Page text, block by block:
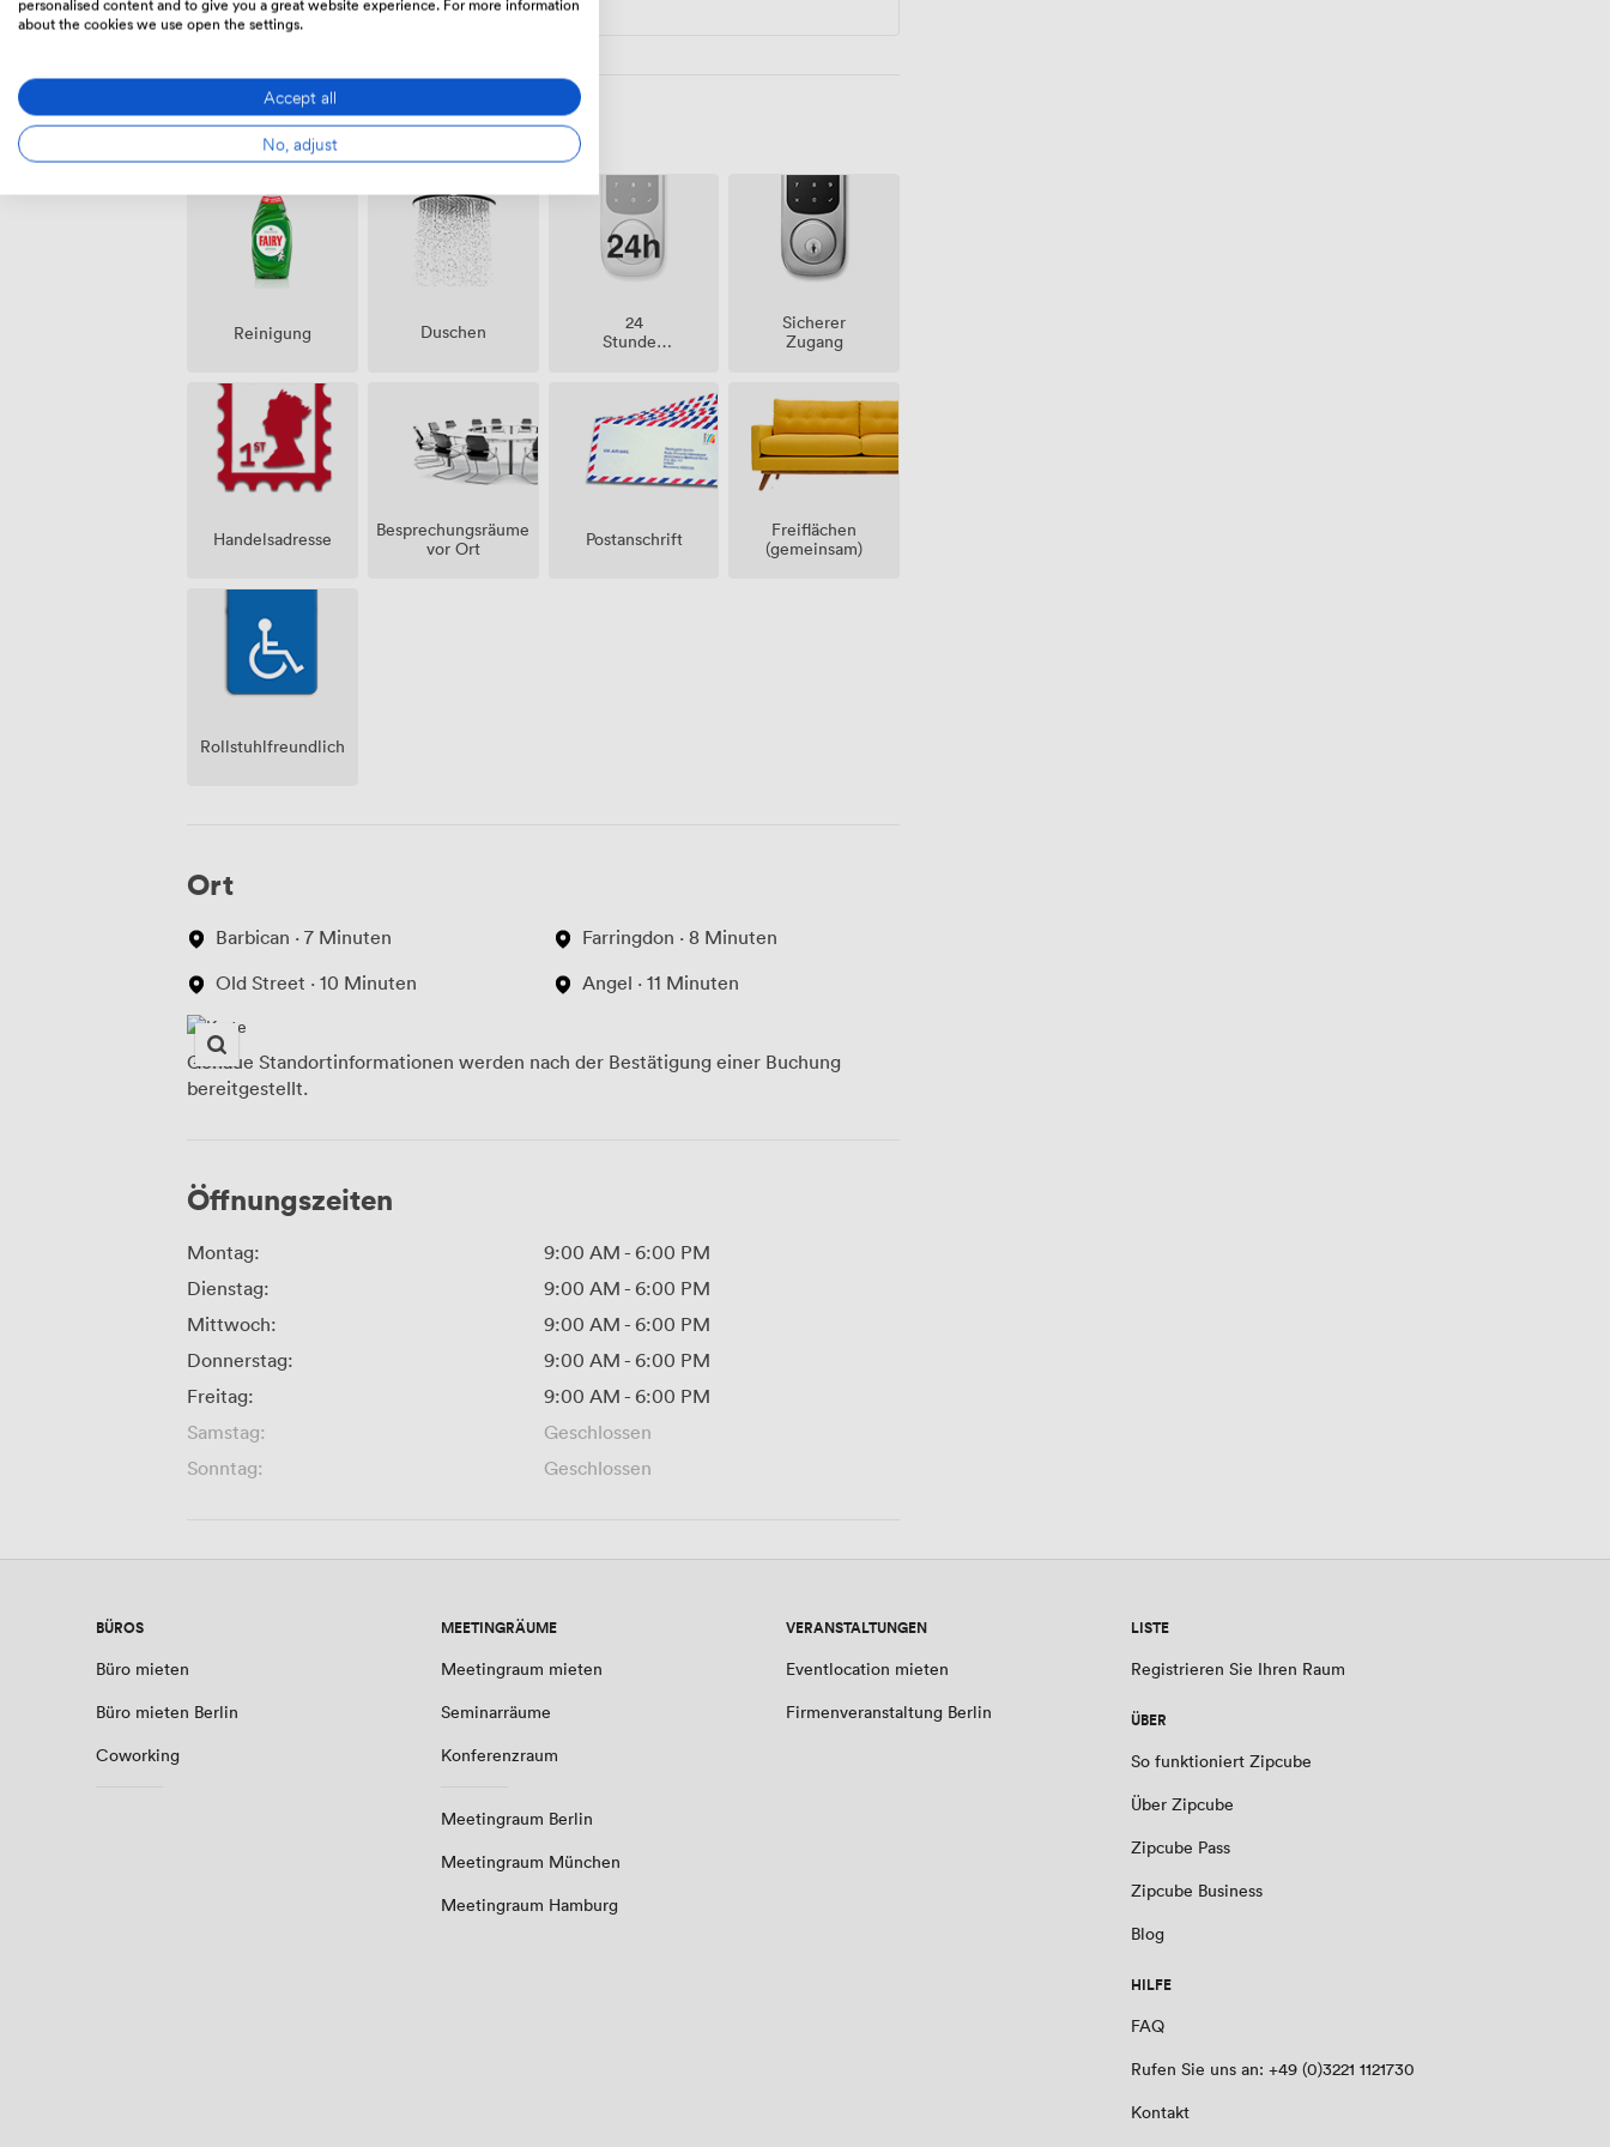
Ausstattungen
Reinigung Duschen
24
Stunden
Sicherer
Zugang
Handelsadresse
Besprechungsräume
vor Ort
Postanschrift
Freiflächen
(gemeinsam)
Rollstuhlfreundlich
Ort
Barbican · 7 Minuten
Old Street · 10 Minuten
Farringdon · 8 Minuten
Angel · 11 Minuten
Genaue Standortinformationen werden nach der Bestätigung einer Buchung
bereitgestellt.
Öffnungszeiten
Montag: 9:00 AM - 6:00 PM
Dienstag:
9:00 AM - 6:00 PM
Mittwoch:
9:00 AM - 6:00 PM
Donnerstag:
9:00 AM - 6:00 PM
Freitag:
9:00 AM - 6:00 PM
Samstag:
Geschlossen
Sonntag:
Geschlossen
BÜROS
Büro mieten
Büro mieten Berlin
Coworking
MEETINGRÄUME
Meetingraum mieten
Seminarräume
Konferenzraum
Meetingraum Berlin
Meetingraum München
Meetingraum Hamburg
VERANSTALTUNGEN
Eventlocation mieten
Firmenveranstaltung Berlin
LISTE
Registrieren Sie Ihren Raum
ÜBER
So funktioniert Zipcube
Über Zipcube
Zipcube Pass
Zipcube Business
Blog
HILFE
FAQ
Rufen Sie uns an: +49 (0)3221 1121730
Kontakt
about the cookies we use open the settings.
Accept all
No, adjust